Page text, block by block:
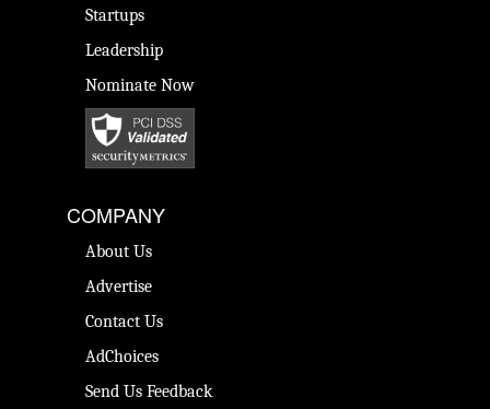
Startups
Leadership
Nominate Now
COMPANY
About Us
Advertise
Contact Us
AdChoices
Send Us Feedback